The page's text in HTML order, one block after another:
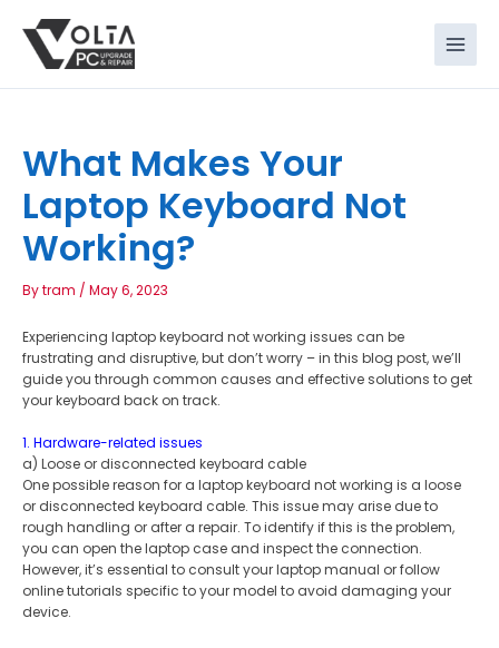
content
What Makes Your
Laptop Keyboard Not
Working?
Bytram / May 6, 2023
Experiencing laptop keyboard not working issues can be
frustrating and disruptive, but don’t worry – in this blog post, we’ll
guide you through common causes and effective solutions to get
your keyboard back on track.
1. Hardware-related issues
a) Loose or disconnected keyboard cable
One possible reason for a laptop keyboard not working is a loose
or disconnected keyboard cable. This issue may arise due to
rough handling or after a repair. To identify if this is the problem,
you can open the laptop case and inspect the connection.
However, it’s essential to consult your laptop manual or follow
online tutorials specific to your model to avoid damaging your
device.